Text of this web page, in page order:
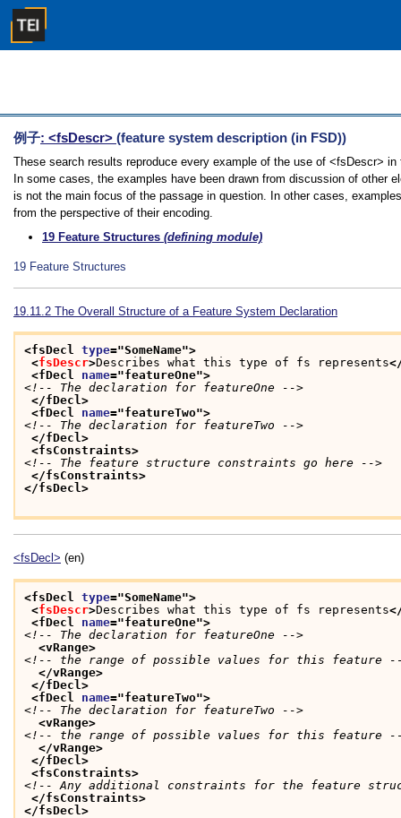
例子: <fsDescr> (feature system description (in FSD))
These search results reproduce every example of the use of <fsDescr>
In some cases, the examples have been drawn from discussion of other
is not the main focus of the passage in question. In other cases,
from the perspective of their encoding.
19 Feature Structures (defining module)
19 Feature Structures
19.11.2 The Overall Structure of a Feature System Declaration
<fsDecl type="SomeName">
<fsDescr>Describes what this type of fs represents
<fDecl name="featureOne">
<!-- The declaration for featureOne -->
</fDecl>
<fDecl name="featureTwo">
<!-- The declaration for featureTwo -->
</fDecl>
<fsConstraints>
<!-- The feature structure constraints go here -->
</fsConstraints>
</fsDecl>
<fsDecl> (en)
<fsDecl type="SomeName">
<fsDescr>Describes what this type of fs represents
<fDecl name="featureOne">
<!-- The declaration for featureOne -->
<vRange>
<!-- the range of possible values for this feature
</vRange>
</fDecl>
<fDecl name="featureTwo">
<!-- The declaration for featureTwo -->
<vRange>
<!-- the range of possible values for this feature
</vRange>
</fDecl>
<fsConstraints>
<!-- Any additional constraints for the feature
</fsConstraints>
</fsDecl>